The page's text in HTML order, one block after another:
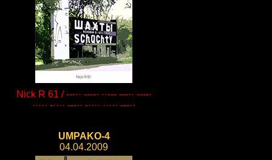
Nick R 61 / ---·· ----· ··--- ---·· ----·
····· -···· ---·· -···· ····· ---··
UMPAKO-4
04.04.2009